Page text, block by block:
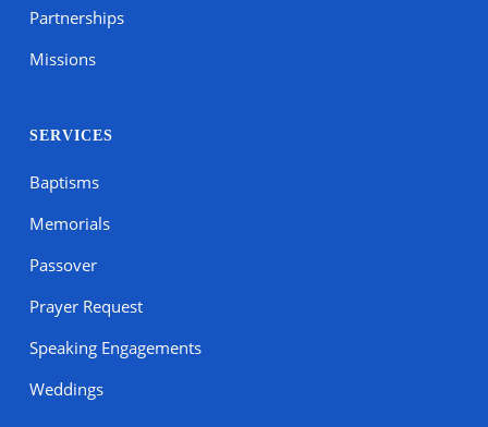
Partnerships
Missions
SERVICES
Baptisms
Memorials
Passover
Prayer Request
Speaking Engagements
Weddings